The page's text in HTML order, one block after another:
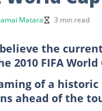
Matara 3 min read
the
2010 FIFA World
of a
ahead of the